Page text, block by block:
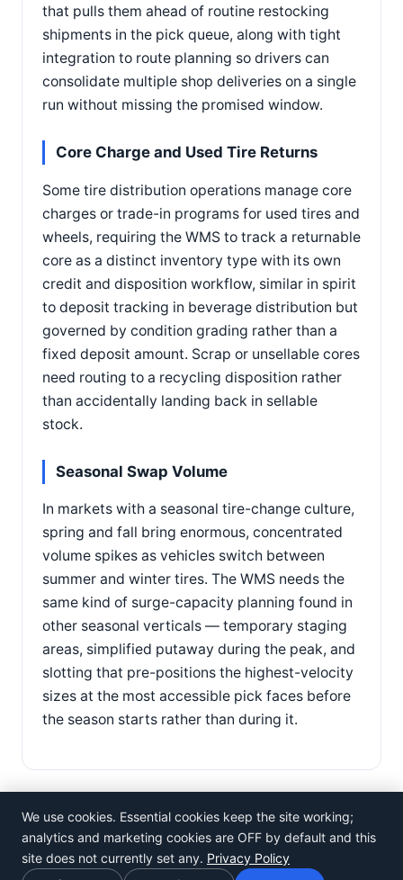
that pulls them ahead of routine restocking
shipments in the pick queue, along with tight
integration to route planning so drivers can
consolidate multiple shop deliveries on a single
run without missing the promised window.
Core Charge and Used Tire Returns
Some tire distribution operations manage core
charges or trade-in programs for used tires and
wheels, requiring the WMS to track a returnable
core as a distinct inventory type with its own
credit and disposition workflow, similar in spirit
to deposit tracking in beverage distribution but
governed by condition grading rather than a
fixed deposit amount. Scrap or unsellable cores
need routing to a recycling disposition rather
than accidentally landing back in sellable
stock.
Seasonal Swap Volume
In markets with a seasonal tire-change culture,
spring and fall bring enormous, concentrated
volume spikes as vehicles switch between
summer and winter tires. The WMS needs the
same kind of surge-capacity planning found in
other seasonal verticals — temporary staging
areas, simplified putaway during the peak, and
slotting that pre-positions the highest-velocity
sizes at the most accessible pick faces before
the season starts rather than during it.
©Rosistem
We use cookies. Essential cookies keep the site working;
analytics and marketing cookies are OFF by default and this
site does not currently set any. Privacy Policy